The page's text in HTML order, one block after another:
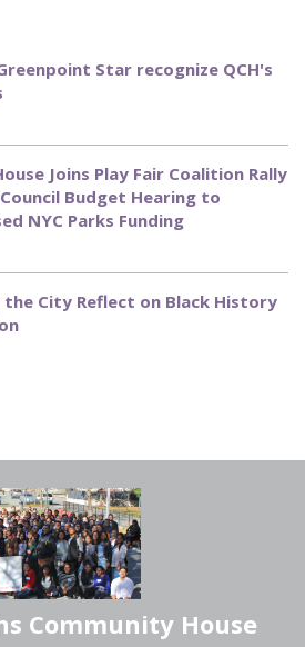
Star recognize QCH's
Joins Play Fair Coalition Rally
Budget Hearing to
NYC Parks Funding
the City Reflect on Black History
Community House